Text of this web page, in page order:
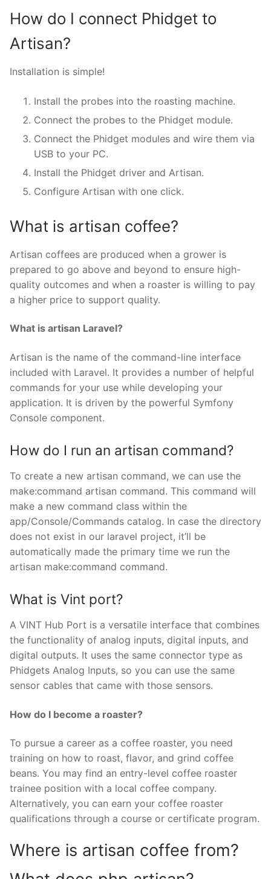
How do I connect Phidget to
Artisan?
Installation is simple!
Install the probes into the roasting machine.
Connect the probes to the Phidget module.
Connect the Phidget modules and wire them via
USB to your PC.
Install the Phidget driver and Artisan.
Configure Artisan with one click.
What is artisan coffee?
Artisan coffees are produced when a grower is
prepared to go above and beyond to ensure high-
quality outcomes and when a roaster is willing to pay
a higher price to support quality.
What is artisan Laravel?
Artisan is the name of the command-line interface
included with Laravel. It provides a number of helpful
commands for your use while developing your
application. It is driven by the powerful Symfony
Console component.
How do I run an artisan command?
To create a new artisan command, we can use the
make:command artisan command. This command will
make a new command class within the
app/Console/Commands catalog. In case the directory
does not exist in our laravel project, it’ll be
automatically made the primary time we run the
artisan make:command command.
What is Vint port?
A VINT Hub Port is a versatile interface that combines
the functionality of analog inputs, digital inputs, and
digital outputs. It uses the same connector type as
Phidgets Analog Inputs, so you can use the same
sensor cables that came with those sensors.
How do I become a roaster?
To pursue a career as a coffee roaster, you need
training on how to roast, flavor, and grind coffee
beans. You may find an entry-level coffee roaster
trainee position with a local coffee company.
Alternatively, you can earn your coffee roaster
qualifications through a course or certificate program.
Where is artisan coffee from?